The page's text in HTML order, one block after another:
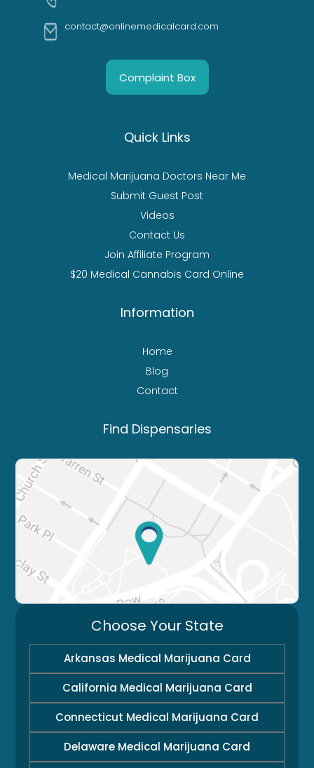
contact@onlinemedicalcard.com
Complaint Box
Quick Links
Medical Marijuana Doctors Near Me
Submit Guest Post
Videos
Contact Us
Join Affiliate Program
$20 Medical Cannabis Card Online
Information
Home
Blog
Contact
Find Dispensaries
Choose Your State
Arkansas Medical Marijuana Card
California Medical Marijuana Card
Connecticut Medical Marijuana Card
Delaware Medical Marijuana Card